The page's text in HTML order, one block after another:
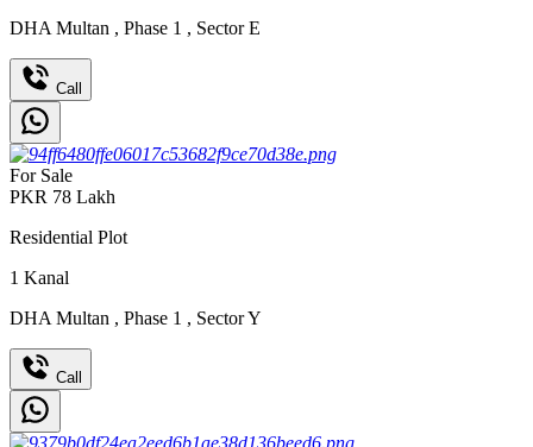
DHA Multan , Phase 1 , Sector E
Call
For Sale
PKR 78 Lakh
Residential Plot
1 Kanal
DHA Multan , Phase 1 , Sector Y
Call